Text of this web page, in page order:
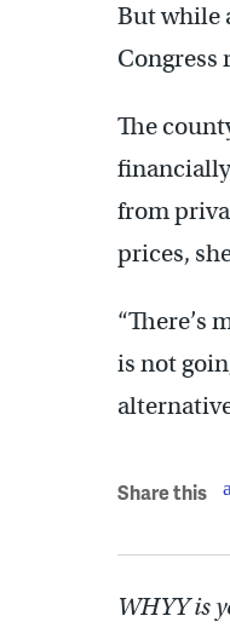
But while
Congress
The
financially
from
prices,
“There’s
is not
Share this
WHYY is